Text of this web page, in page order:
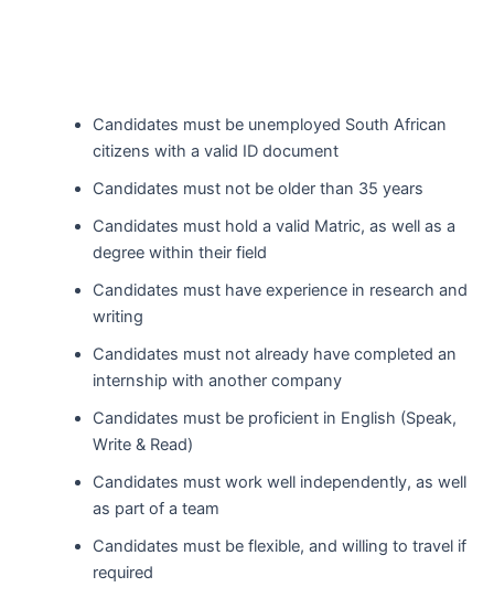
Candidates must be unemployed South African
citizens with a valid ID document
Candidates must not be older than 35 years
Candidates must hold a valid Matric, as well as a
degree within their field
Candidates must have experience in research and
writing
Candidates must not already have completed an
internship with another company
Candidates must be proficient in English (Speak,
Write & Read)
Candidates must work well independently, as well
as part of a team
Candidates must be flexible, and willing to travel if
required